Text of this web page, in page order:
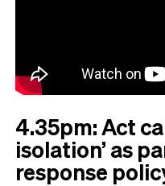
4.35pm: Act
isolation’ as
response